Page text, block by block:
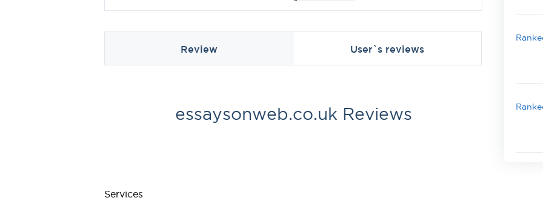
Review User`s reviews
essaysonweb.co.uk Reviews
Services